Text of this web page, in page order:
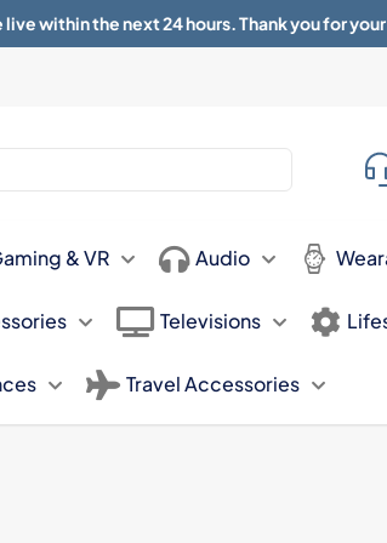
About Contact
& VR Audio
Televisions
Travel Accessories
within the next 24 hours. Thank you for